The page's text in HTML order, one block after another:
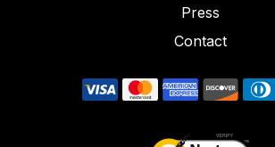
Press
Contact